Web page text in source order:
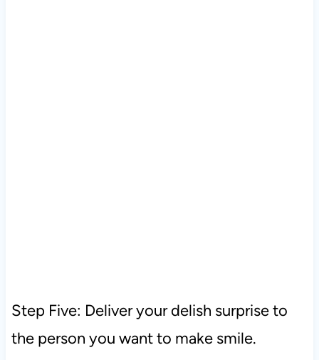
Step Five: Deliver your delish surprise to
the person you want to make smile.